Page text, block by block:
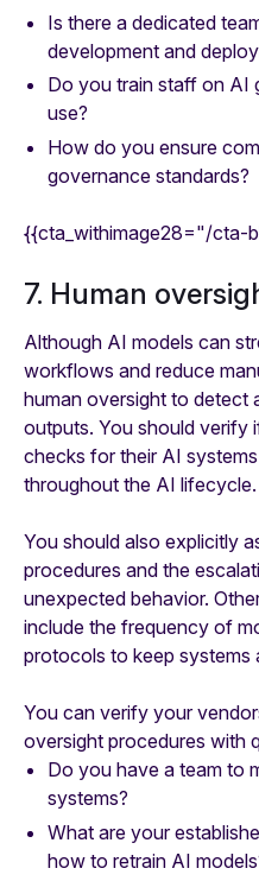
Is there a dedicated
development and
Do you train staff on AI
use?
How do you ensure
governance standards?
{{cta_withimage28="/cta-
7. Human
Although AI models can
workflows and reduce
human oversight to detect
outputs. You should verify
checks for their AI
throughout the AI lifecycle.
You should also explicitly
procedures and the
unexpected behavior.
include the frequency of
protocols to keep systems
You can verify your
oversight procedures with
Do you have a team to
systems?
What are your
how to retrain AI